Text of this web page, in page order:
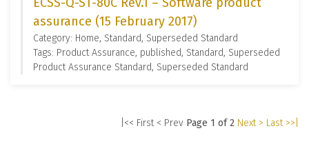
assurance (15 February 2017)
Category: Home, Standard, Superseded Standard
Tags: Product Assurance, published, Standard, Superseded
Product Assurance Standard, Superseded Standard
|<< First < Prev Page 1 of 2 Next > Last >>|